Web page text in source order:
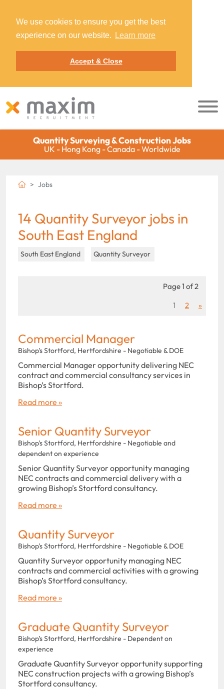
We use cookies to ensure you get the best
experience on our website.
Learn more
Accept & Close
Quantity Surveying & Construction Jobs
UK - Hong Kong - Canada - Worldwide
Jobs
14 Quantity Surveyor jobs in
South East England
South East England Quantity Surveyor
Page 1 of 2
1
2 »
Commercial Manager
Bishop's Stortford, Hertfordshire - Negotiable & DOE
Commercial Manager opportunity delivering NEC
contract and commercial consultancy services in
Bishop’s Stortford.
Read more »
Senior Quantity Surveyor
Bishop's Stortford, Hertfordshire - Negotiable and
dependent on experience
Senior Quantity Surveyor opportunity managing
NEC contracts and commercial delivery with a
growing Bishop’s Stortford consultancy.
Read more »
Quantity Surveyor
Bishop's Stortford, Hertfordshire - Negotiable & DOE
Quantity Surveyor opportunity managing NEC
contracts and commercial activities with a growing
Bishop’s Stortford consultancy.
Read more »
Graduate Quantity Surveyor
Bishop’s Stortford, Hertfordshire - Dependent on
experience
Graduate Quantity Surveyor opportunity supporting
NEC construction projects with a growing Bishop’s
Stortford consultancy.